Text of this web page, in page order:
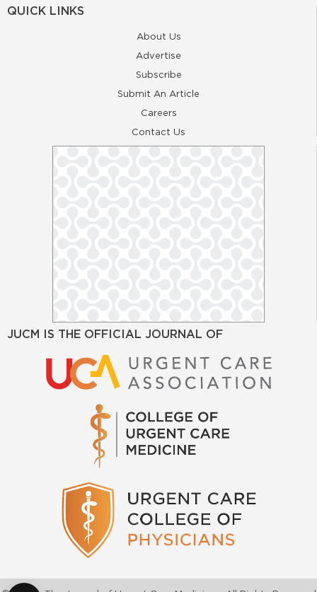
QUICK LINKS
About Us
Advertise
Subscribe
Submit An Article
Careers
Contact Us
JUCM IS THE OFFICIAL JOURNAL OF